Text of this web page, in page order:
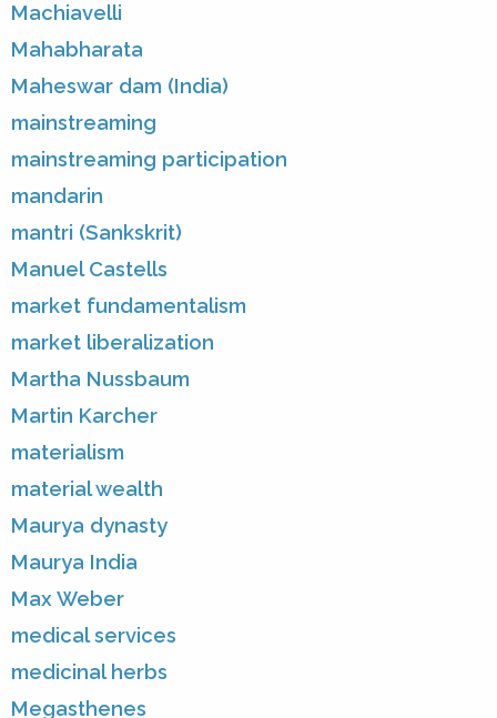
Machiavelli
Mahabharata
Maheswar dam (India)
mainstreaming
mainstreaming participation
mandarin
mantri (Sankskrit)
Manuel Castells
market fundamentalism
market liberalization
Martha Nussbaum
Martin Karcher
materialism
material wealth
Maurya dynasty
Maurya India
Max Weber
medical services
medicinal herbs
Megasthenes